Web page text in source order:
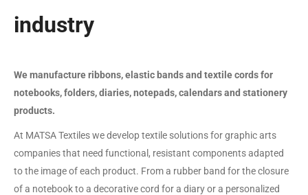
industry
We manufacture ribbons, elastic bands and textile cords for
notebooks, folders, diaries, notepads, calendars and stationery
products.
At MATSA Textiles we develop textile solutions for graphic arts
companies that need functional, resistant components adapted
to the image of each product. From a rubber band for the closure
of a notebook to a decorative cord for a diary or a personalized